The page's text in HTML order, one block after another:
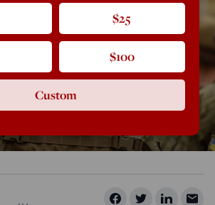
$25
$100
Custom